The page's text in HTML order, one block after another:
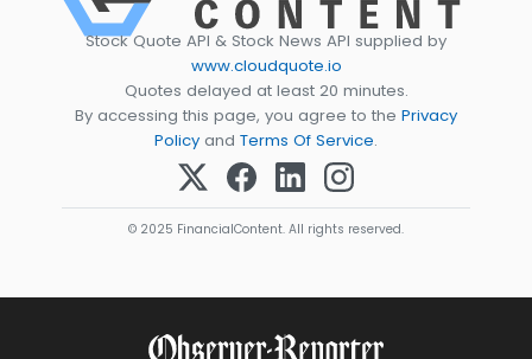
Stock Quote API & Stock News API supplied by
www.cloudquote.io
Quotes delayed at least 20 minutes.
By accessing this page, you agree to the Privacy
Policy and Terms Of Service.
© 2025 FinancialContent. All rights reserved.